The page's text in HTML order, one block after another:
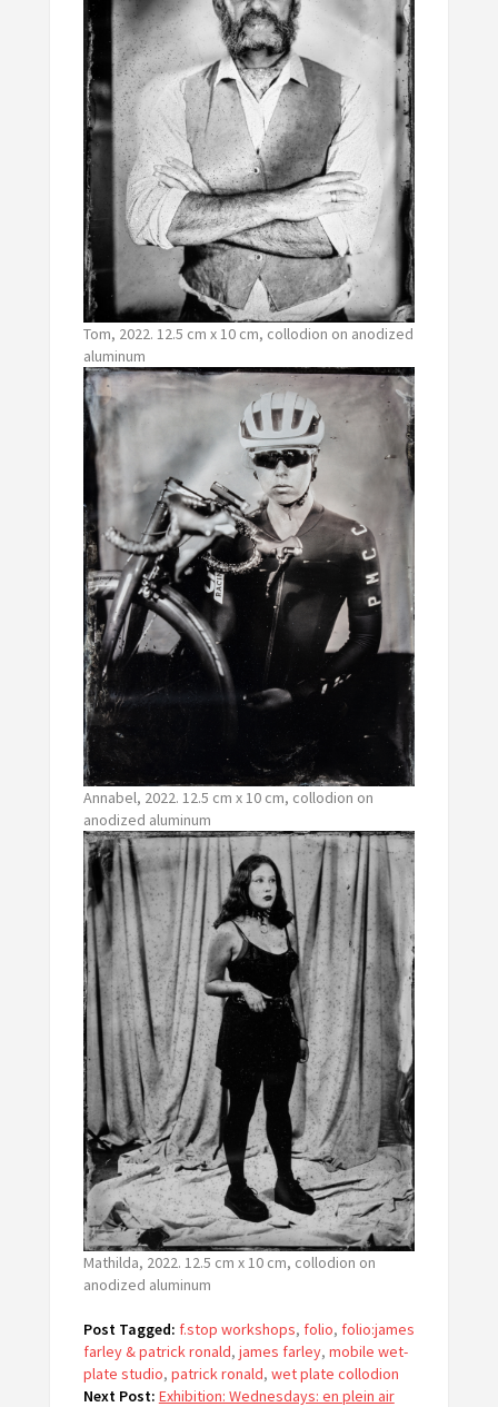
Tom, 2022. 12.5 cm x 10 cm, collodion on anodized
aluminum
Annabel, 2022. 12.5 cm x 10 cm, collodion on
anodized aluminum
Mathilda, 2022. 12.5 cm x 10 cm, collodion on
anodized aluminum
Post Tagged: f.stop workshops, folio, folio:james
farley & patrick ronald, james farley, mobile wet-
plate studio, patrick ronald, wet plate collodion
Next Post: Exhibition: Wednesdays: en plein air